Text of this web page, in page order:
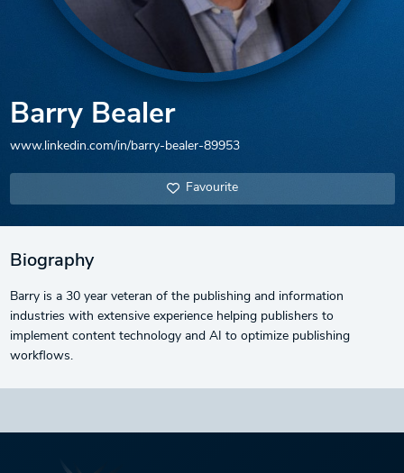
Barry Bealer
www.linkedin.com/in/barry-bealer-89953
Favourite
Biography
Barry is a 30 year veteran of the publishing and information
industries with extensive experience helping publishers to
implement content technology and AI to optimize publishing
workflows.